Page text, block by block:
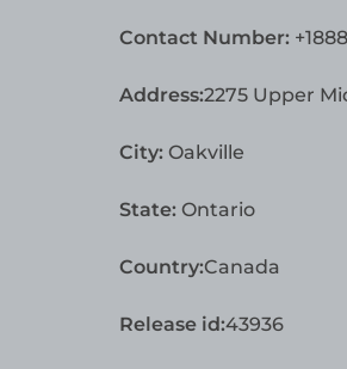
Contact Number:
Address:2275 Upper
City:Oakville
State:Ontario
Country:Canada
Release id:43936